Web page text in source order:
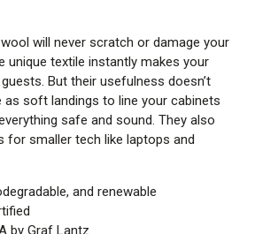
will never scratch or damage your
unique textile instantly makes your
But their usefulness doesn’t
as soft landings to line your cabinets
safe and sound. They also
for smaller tech like laptops and
and renewable
by Graf Lantz